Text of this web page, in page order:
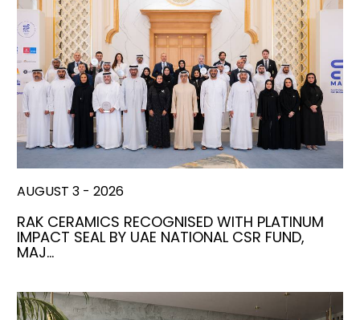
AUGUST 3 - 2026
RAK CERAMICS RECOGNISED WITH PLATINUM
IMPACT SEAL BY UAE NATIONAL CSR FUND,
MAJ…